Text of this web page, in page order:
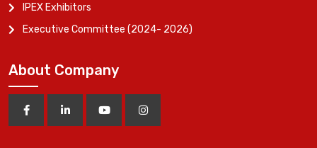
IPEX Exhibitors
Executive Committee (2024- 2026)
About Company